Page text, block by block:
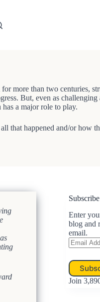
more than two centuries,
But, even as
a major role to play.
that happened and/or how
Enter
blog and
email.
Email
Address
Join